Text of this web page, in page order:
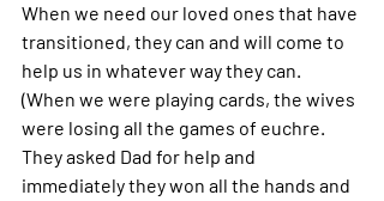
When we need our loved ones that have
transitioned, they can and will come to
help us in whatever way they can.
(When we were playing cards, the wives
were losing all the games of euchre.
They asked Dad for help and
immediately they won all the hands and